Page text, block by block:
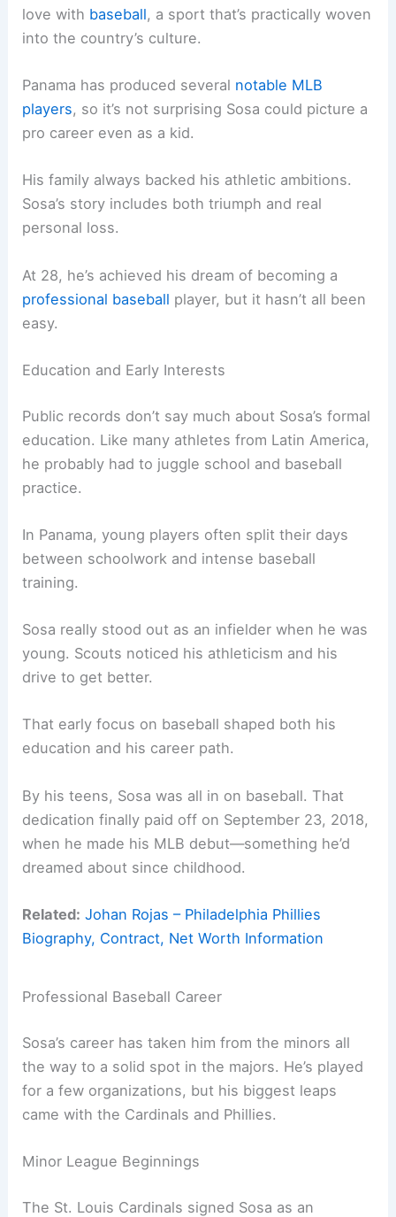
love with baseball, a sport that’s practically woven
into the country’s culture.
Panama has produced several notable MLB
players, so it’s not surprising Sosa could picture a
pro career even as a kid.
His family always backed his athletic ambitions.
Sosa’s story includes both triumph and real
personal loss.
At 28, he’s achieved his dream of becoming a
professional baseball player, but it hasn’t all been
easy.
Education and Early Interests
Public records don’t say much about Sosa’s formal
education. Like many athletes from Latin America,
he probably had to juggle school and baseball
practice.
In Panama, young players often split their days
between schoolwork and intense baseball
training.
Sosa really stood out as an infielder when he was
young. Scouts noticed his athleticism and his
drive to get better.
That early focus on baseball shaped both his
education and his career path.
By his teens, Sosa was all in on baseball. That
dedication finally paid off on September 23, 2018,
when he made his MLB debut—something he’d
dreamed about since childhood.
Related: Johan Rojas – Philadelphia Phillies
Biography, Contract, Net Worth Information
Professional Baseball Career
Sosa’s career has taken him from the minors all
the way to a solid spot in the majors. He’s played
for a few organizations, but his biggest leaps
came with the Cardinals and Phillies.
Minor League Beginnings
The St. Louis Cardinals signed Sosa as an